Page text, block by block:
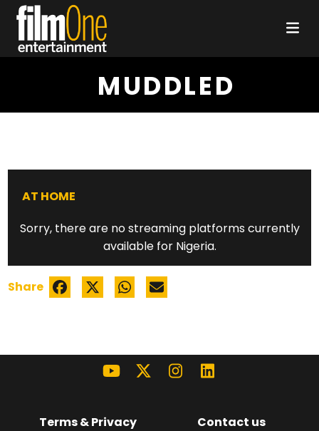
MUDDLED
AT HOME
Sorry, there are no streaming platforms currently
available for Nigeria.
Share
Terms & Privacy Contact us